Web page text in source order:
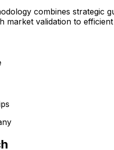
combines strategic
market validation to